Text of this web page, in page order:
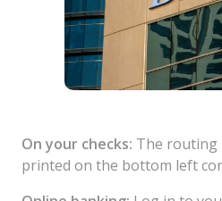
On your checks: The routing
printed on the bottom left